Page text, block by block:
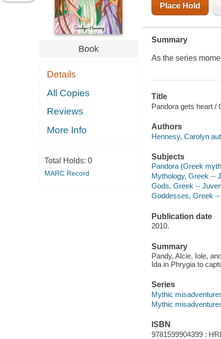
Book
Details
All Copies
Reviews
More Info
Total Holds: 0
MARC Record
Place Hold
Summary
As the series
Title
Pandora gets heart /
Authors
Hennesy, Carolyn
Subjects
Pandora (Greek
Mythology, Greek --
Gods, Greek --
Goddesses, Greek
Publication date
2010.
Summary
Pandy, Alcie, Iole,
Ida in Phrygia to
Series
Mythic
Mythic
ISBN
9781599904399 :